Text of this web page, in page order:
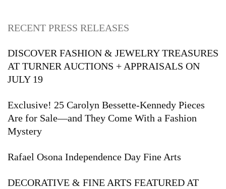
RECENT PRESS RELEASES
DISCOVER FASHION & JEWELRY TREASURES
AT TURNER AUCTIONS + APPRAISALS ON
JULY 19
Exclusive! 25 Carolyn Bessette-Kennedy Pieces
Are for Sale—and They Come With a Fashion
Mystery
Rafael Osona Independence Day Fine Arts
DECORATIVE & FINE ARTS FEATURED AT